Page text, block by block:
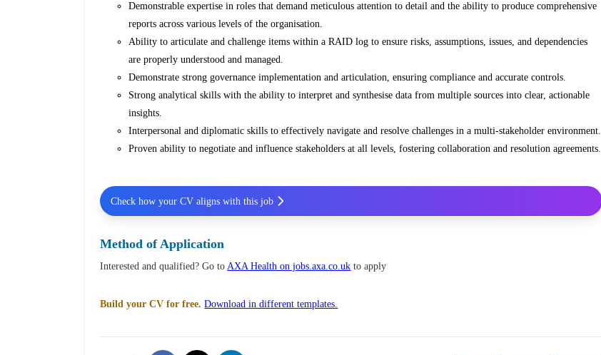
Demonstrable expertise in roles that demand meticulous attention to detail and the ability to produce comprehensive
reports across various levels of the organisation.
Ability to articulate and challenge items within a RAID log to ensure risks, assumptions, issues, and dependencies
are properly understood and managed.
Demonstrate strong governance implementation and articulation, ensuring compliance and accurate controls.
Strong analytical skills with the ability to interpret and synthesise data from multiple sources into clear, actionable
insights.
Interpersonal and diplomatic skills to effectively navigate and resolve challenges in a multi-stakeholder environment.
Proven ability to negotiate and influence stakeholders at all levels, fostering collaboration and resolution agreements.
Check how your CV aligns with this job
Method of Application
Interested and qualified? Go toAXA Health on jobs.axa.co.uk to apply
Build your CV for free. Download in different templates.